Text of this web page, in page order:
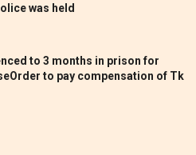
was held
to 3 months in prison for
to pay compensation of Tk